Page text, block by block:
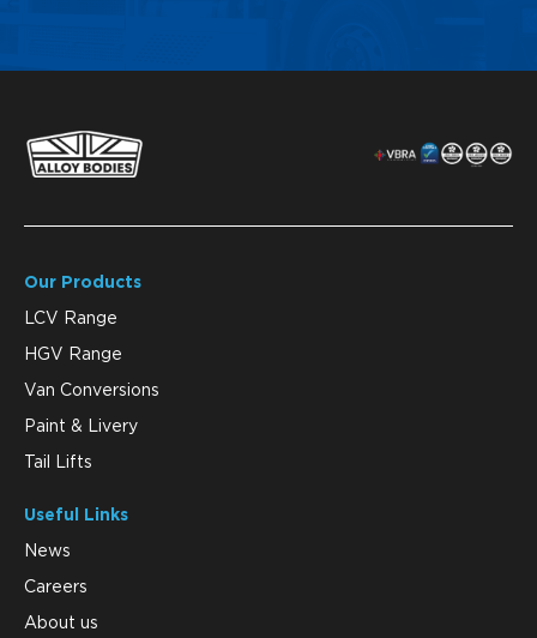
Our Products
LCV Range
HGV Range
Van Conversions
Paint & Livery
Tail Lifts
Useful Links
News
Careers
About us